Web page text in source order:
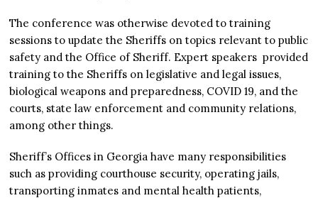
The conference was otherwise devoted to training
sessions to update the Sheriffs on topics relevant to public
safety and the Office of Sheriff. Expert speakers provided
training to the Sheriffs on legislative and legal issues,
biological weapons and preparedness, COVID 19, and the
courts, state law enforcement and community relations,
among other things.
Sheriff’s Offices in Georgia have many responsibilities
such as providing courthouse security, operating jails,
transporting inmates and mental health patients,